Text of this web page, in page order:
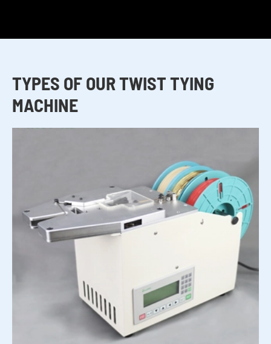
TYPES OF OUR TWIST TYING
MACHINE